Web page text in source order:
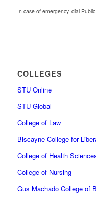
In case of emergency, dial
COLLEGES
STU Online
STU Global
College of Law
Biscayne College for
College of Health
College of Nursing
Gus Machado College of